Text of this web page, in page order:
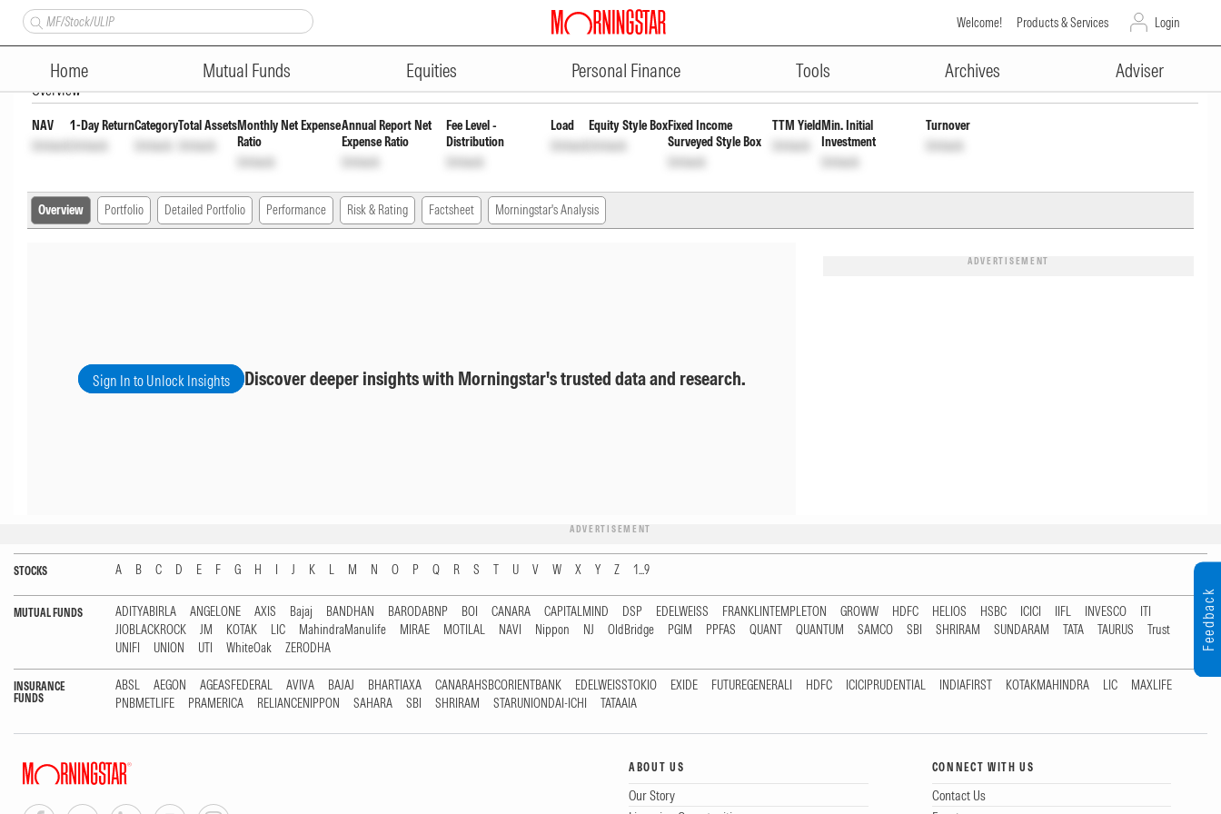
Welcome! Products & Services Login
Home Mutual Funds Equities Personal Finance Tools Archives Adviser
ADVERTISEMENT
SBI Nifty Next 50 Index Fund Direct GrowthINF200KA1W00 Unlock Unlock
Overview
NAV
Unlock
1-Day Return
Unlock
Category
Unlock
Total Assets
Unlock
Monthly Net Expense
Ratio
Unlock
Annual Report Net
Expense Ratio
Unlock
Fee Level -
Distribution
Unlock
Load
Unlock
Equity Style Box
Unlock
Fixed Income
Surveyed Style Box
Unlock
TTM Yield
Unlock
Min. Initial
Investment
Unlock
Turnover
Unlock
Overview Portfolio Detailed Portfolio Performance Risk & Rating Factsheet Morningstar's Analysis
Sign In to Unlock Insights Discover deeper insights with Morningstar's trusted data and research.
ADVERTISEMENT
ADVERTISEMENT
STOCKS A B C D E F G H I J K L M N O P Q R S T U V W X Y Z 1...9
MUTUAL FUNDS ADITYABIRLA ANGELONE AXIS Bajaj BANDHAN BARODABNP BOI CANARA CAPITALMIND DSP EDELWEISS FRANKLINTEMPLETON GROWW HDFC HELIOS HSBC ICICI IIFL INVESCO
ITI
JIOBLACKROCK
JM KOTAK LIC MahindraManulife MIRAE MOTILAL NAVI Nippon NJ OldBridge PGIM PPFAS QUANT QUANTUM SAMCO SBI SHRIRAM SUNDARAM TATA TAURUS
Trust
UNIFI
UNION UTI WhiteOak ZERODHA
INSURANCE
FUNDS
ABSL AEGON AGEASFEDERAL AVIVA BAJAJ BHARTIAXA CANARAHSBCORIENTBANK EDELWEISSTOKIO EXIDE FUTUREGENERALI HDFC ICICIPRUDENTIAL INDIAFIRST KOTAKMAHINDRA LIC
MAXLIFE
PNBMETLIFE
PRAMERICA RELIANCENIPPON SAHARA SBI SHRIRAM STARUNIONDAI-ICHI TATAAIA
ABOUT US
Our Story
CONNECT WITH US
Contact Us
Feedback